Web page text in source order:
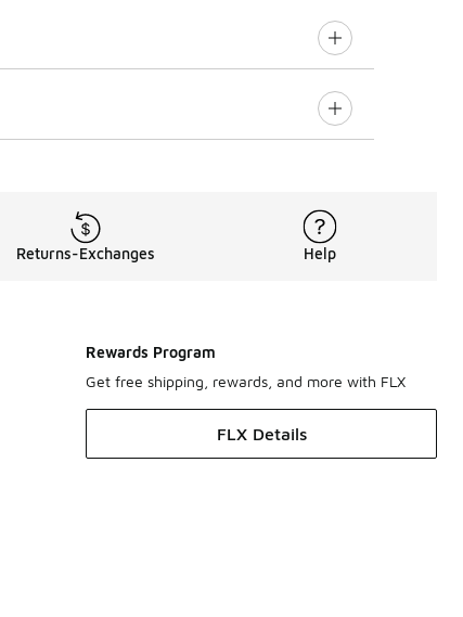
Returns-Exchanges Help
Rewards Program
Get free shipping, rewards, and more with FLX
FLX Details